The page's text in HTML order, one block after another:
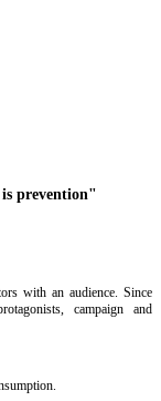
prevention"
with an audience. Since
campaign and